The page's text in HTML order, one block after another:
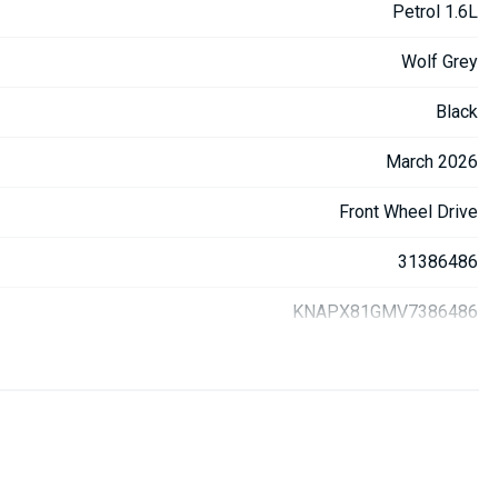
Petrol 1.6L
Wolf Grey
Black
March 2026
Front Wheel Drive
31386486
KNAPX81GMV7386486